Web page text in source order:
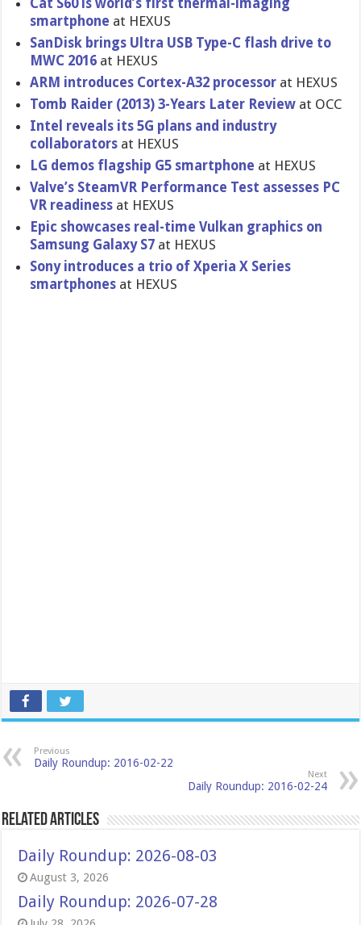
Cat S60 is world’s first thermal-imaging
smartphone at HEXUS
SanDisk brings Ultra USB Type-C flash drive to
MWC 2016 at HEXUS
ARM introduces Cortex-A32 processor at HEXUS
Tomb Raider (2013) 3-Years Later Review at OCC
Intel reveals its 5G plans and industry
collaborators at HEXUS
LG demos flagship G5 smartphone at HEXUS
Valve’s SteamVR Performance Test assesses PC
VR readiness at HEXUS
Epic showcases real-time Vulkan graphics on
Samsung Galaxy S7 at HEXUS
Sony introduces a trio of Xperia X Series
smartphones at HEXUS
Previous
Daily Roundup: 2016-02-22
Next
Daily Roundup: 2016-02-24
Related Articles
Daily Roundup: 2026-08-03
August 3, 2026
Daily Roundup: 2026-07-28